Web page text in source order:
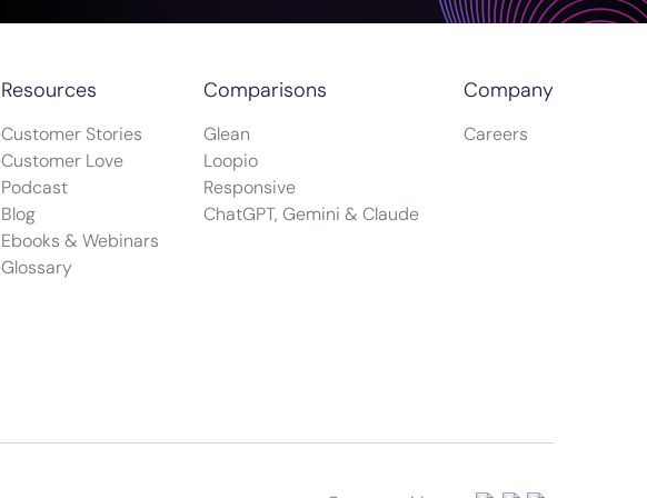
Resources
Customer Stories
Customer Love
Podcast
Blog
Ebooks & Webinars
Glossary
Comparisons
Glean
Loopio
Responsive
ChatGPT, Gemini & Claude
Company
Careers